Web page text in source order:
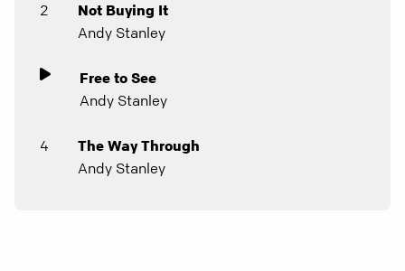
2
Not Buying It
Andy Stanley
Free to See
Andy Stanley
4
The Way Through
Andy Stanley